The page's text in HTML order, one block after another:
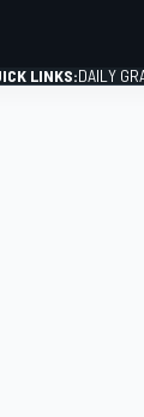
LINKS:DAILY